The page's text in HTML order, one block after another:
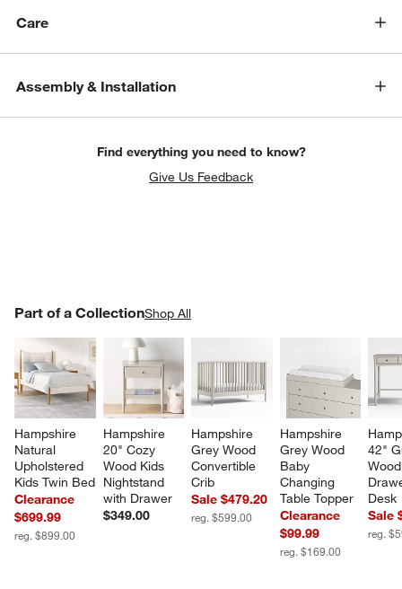
Care
Assembly & Installation
Find everything you need to know?
Give Us Feedback
Part of a CollectionShop All
Hampshire
Natural
Upholstered
Kids Twin Bed
Clearance
$699.99
reg. $899.00
Hampshire
20" Cozy
Wood Kids
Nightstand
with Drawer
$349.00
Hampshire
Grey Wood
Convertible
Crib
Sale $479.20
reg. $599.00
Hampshire
Grey Wood
Baby
Changing
Table Topper
Clearance
$99.99
reg. $169.00
42"
Desk
Sale
reg.
PART OF A COLLECTIONITEMS SKIPPED. UNDO.